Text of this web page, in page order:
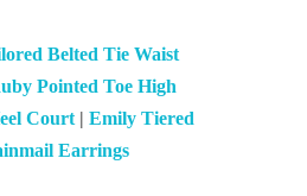
Belted Tie Waist
Pointed Toe High
Court| Emily Tiered
Earrings